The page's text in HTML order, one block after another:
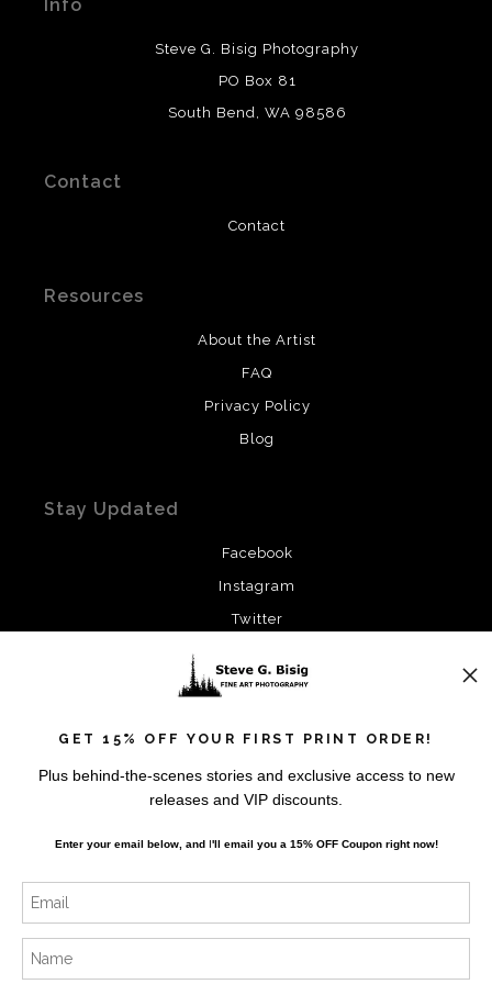
provide transparency to buyers.
DESCRIPTION FROM MERCHANT:
This merchant has removed information
their products. Please verify with them directly.
Info
Steve G. Bisig Photography
PO Box 81
South Bend, WA 98586
Contact
Contact
Resources
About the Artist
FAQ
Privacy Policy
Blog
Stay Updated
Facebook
Instagram
Twitter
SIGN UP
I’d like to receive exclusive discounts and the latest
GET 15% OFF YOUR FIRST PRINT ORDER!
Plus behind-the-scenes stories and exclusive access to new
releases and VIP discounts.
Enter your email below, andI'll email you a 15% OFF Coupon right now!